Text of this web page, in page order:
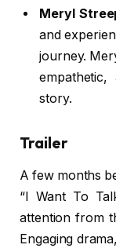
Meryl
and
journey.
story.
Trailer
A few months
“I Want To
attention from
Engaging